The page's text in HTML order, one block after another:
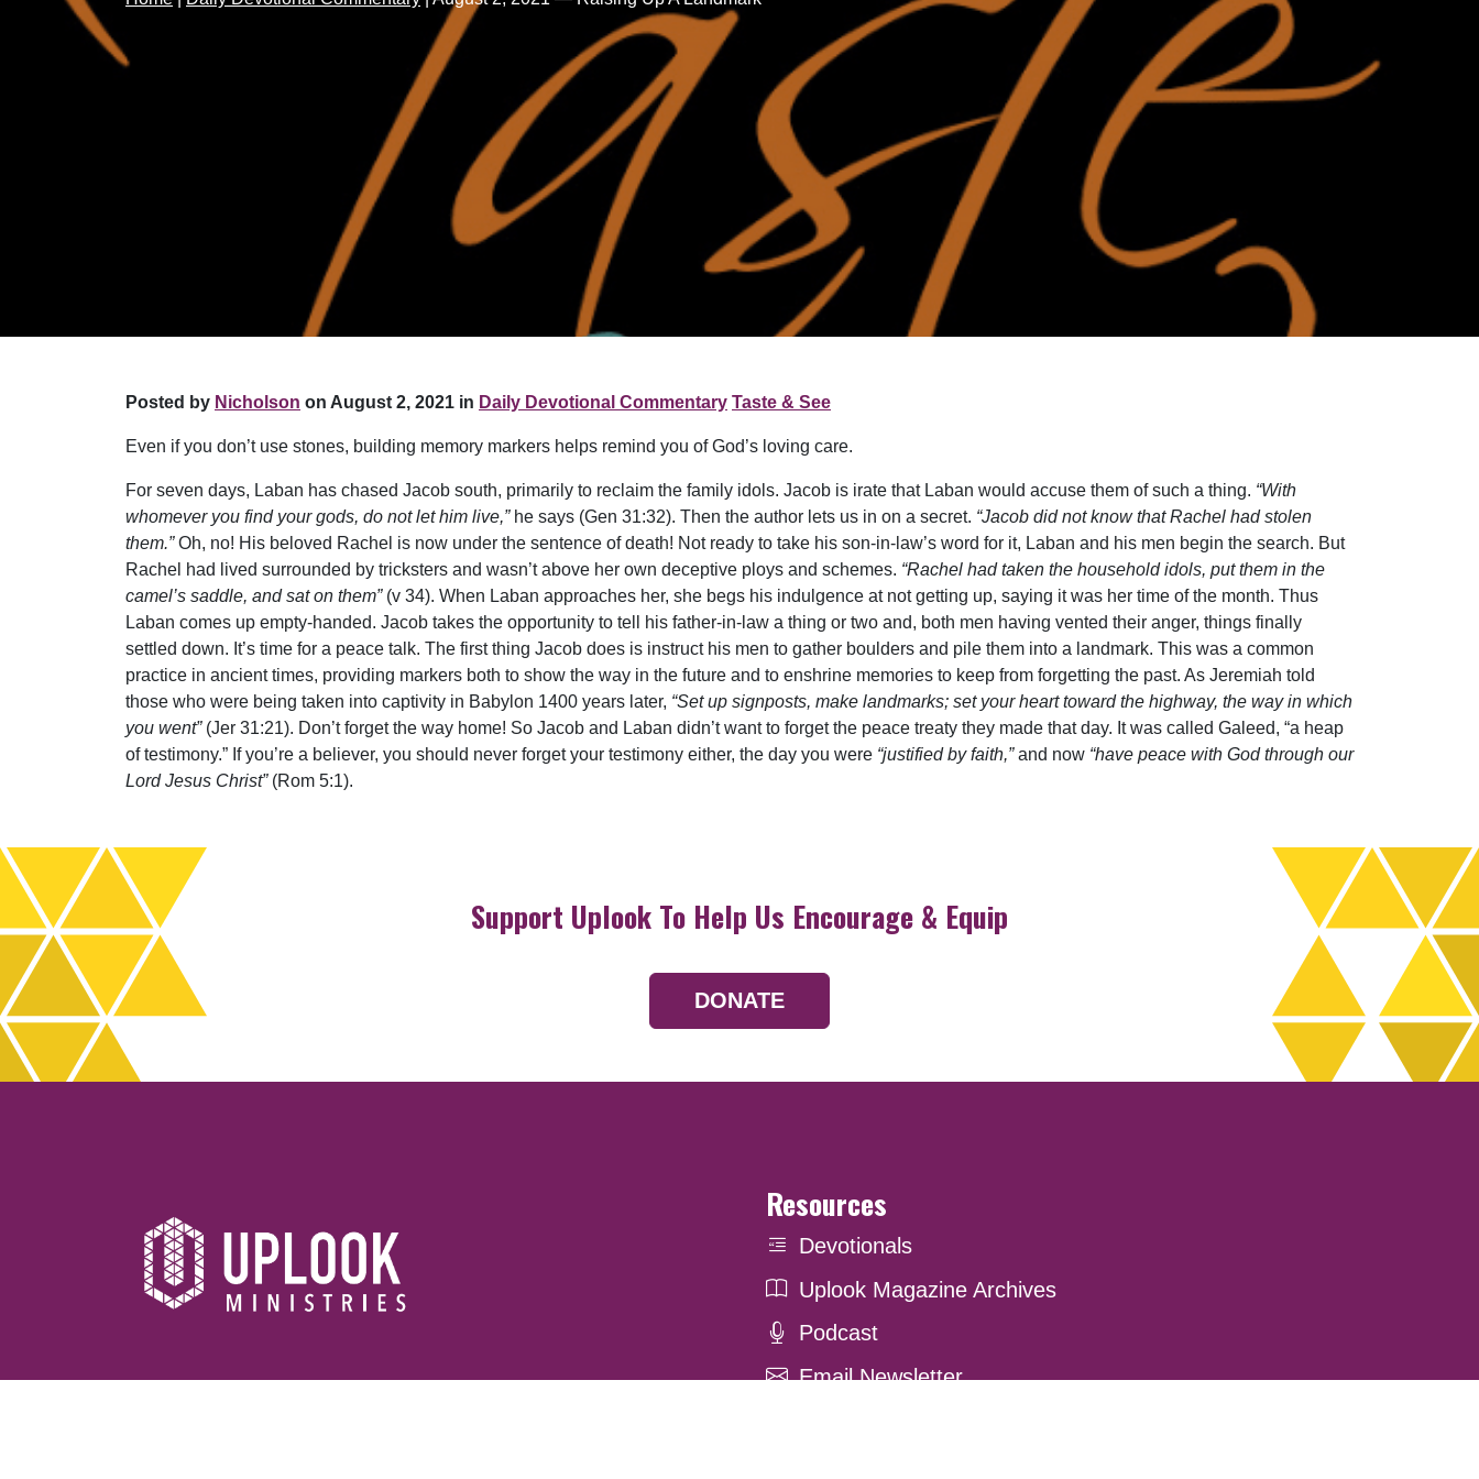
Posted by Nicholson on August 2, 2021 in Daily Devotional Commentary Taste & See
Even if you don’t use stones, building memory markers helps remind you of God’s loving care.
For seven days, Laban has chased Jacob south, primarily to reclaim the family idols. Jacob is irate that Laban would accuse them of such a thing. “With
whomever you find your gods, do not let him live,”he says (Gen 31:32). Then the author lets us in on a secret. “Jacob did not know that Rachel had stolen
them.”Oh, no! His beloved Rachel is now under the sentence of death! Not ready to take his son-in-law’s word for it, Laban and his men begin the search. But
Rachel had lived surrounded by tricksters and wasn’t above her own deceptive ploys and schemes. “Rachel had taken the household idols, put them in the
camel’s saddle, and sat on them”(v 34). When Laban approaches her, she begs his indulgence at not getting up, saying it was her time of the month. Thus
Laban comes up empty-handed. Jacob takes the opportunity to tell his father-in-law a thing or two and, both men having vented their anger, things finally
settled down. It’s time for a peace talk. The first thing Jacob does is instruct his men to gather boulders and pile them into a landmark. This was a common
practice in ancient times, providing markers both to show the way in the future and to enshrine memories to keep from forgetting the past. As Jeremiah told
those who were being taken into captivity in Babylon 1400 years later, “Set up signposts, make landmarks; set your heart toward the highway, the way in which
you went”(Jer 31:21). Don’t forget the way home! So Jacob and Laban didn’t want to forget the peace treaty they made that day. It was called Galeed, “a heap
of testimony.” If you’re a believer, you should never forget your testimony either, the day you were “justified by faith,”and now “have peace with God through our
Lord Jesus Christ”(Rom 5:1).
Support Uplook To Help Us Encourage & Equip
DONATE
Resources
Devotionals
Uplook Magazine Archives
Podcast
Email Newsletter